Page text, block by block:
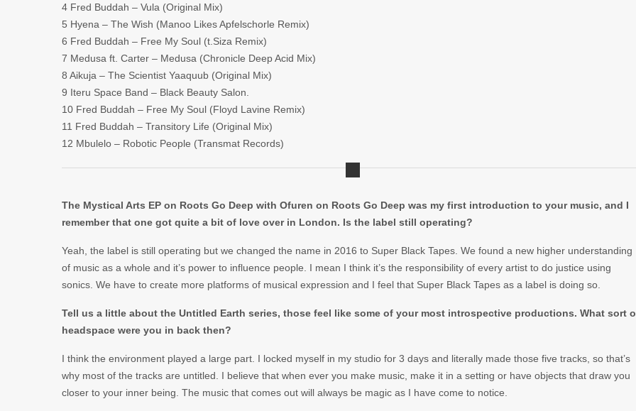
4 Fred Buddah – Vula (Original Mix)
5 Hyena – The Wish (Manoo Likes Apfelschorle Remix)
6 Fred Buddah – Free My Soul (t.Siza Remix)
7 Medusa ft. Carter – Medusa (Chronicle Deep Acid Mix)
8 Aikuja – The Scientist Yaaquub (Original Mix)
9 Iteru Space Band – Black Beauty Salon.
10 Fred Buddah – Free My Soul (Floyd Lavine Remix)
11 Fred Buddah – Transitory Life (Original Mix)
12 Mbulelo – Robotic People (Transmat Records)
The Mystical Arts EP on Roots Go Deep with Ofuren on Roots Go Deep was my first introduction to your music, and I
remember that one got quite a bit of love over in London. Is the label still operating?
Yeah, the label is still operating but we changed the name in 2016 to Super Black Tapes. We found a new higher understanding
of music as a whole and it’s power to influence people. I mean I think it’s the responsibility of every artist to do justice using
sonics. We have to create more platforms of musical expression and I feel that Super Black Tapes as a label is doing so.
Tell us a little about the Untitled Earth series, those feel like some of your most introspective productions. What sort
headspace were you in back then?
I think the environment played a large part. I locked myself in my studio for 3 days and literally made those five tracks, so that’s
why most of the tracks are untitled. I believe that when ever you make music, make it in a setting or have objects that draw you
closer to your inner being. The music that comes out will always be magic as I have come to notice.